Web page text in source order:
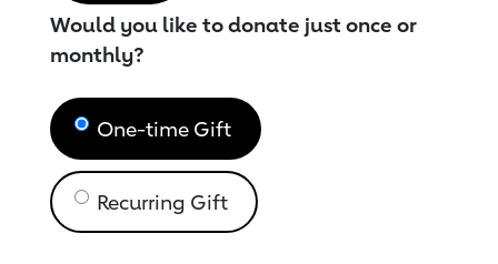
Would you like to donate just once or
monthly?
One-time Gift
Recurring Gift